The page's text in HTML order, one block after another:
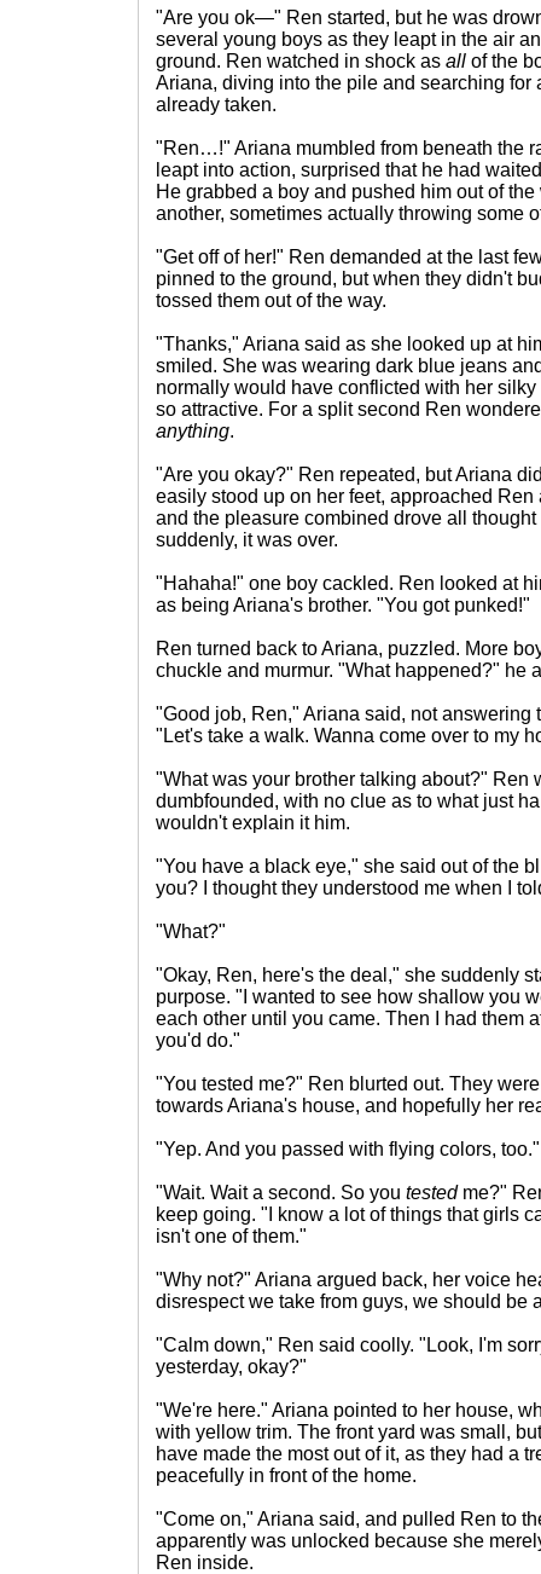
"Are you ok—" Ren started, but he was
several young boys as they leapt in the air
ground. Ren watched in shock as all of the
Ariana, diving into the pile and searching for
already taken.
"Ren…!" Ariana mumbled from beneath the
leapt into action, surprised that he had
He grabbed a boy and pushed him out of
another, sometimes actually throwing some
"Get off of her!" Ren demanded at the last
pinned to the ground, but when they didn't
tossed them out of the way.
"Thanks," Ariana said as she looked up at
smiled. She was wearing dark blue jeans
normally would have conflicted with her
so attractive. For a split second Ren
anything.
"Are you okay?" Ren repeated, but Ariana
easily stood up on her feet, approached
and the pleasure combined drove all
suddenly, it was over.
"Hahaha!" one boy cackled. Ren looked at
as being Ariana's brother. "You got punked!"
Ren turned back to Ariana, puzzled. More
chuckle and murmur. "What happened?" he
"Good job, Ren," Ariana said, not answering
"Let's take a walk. Wanna come over to my
"What was your brother talking about?" Ren
dumbfounded, with no clue as to what just
wouldn't explain it him.
"You have a black eye," she said out of the
you? I thought they understood me when I
"What?"
"Okay, Ren, here's the deal," she suddenly
purpose. "I wanted to see how shallow you
each other until you came. Then I had them
you'd do."
"You tested me?" Ren blurted out. They
towards Ariana's house, and hopefully her
"Yep. And you passed with flying colors, too."
"Wait. Wait a second. So you testedme?"
keep going. "I know a lot of things that girls
isn't one of them."
"Why not?" Ariana argued back, her voice
disrespect we take from guys, we should
"Calm down," Ren said coolly. "Look, I'm
yesterday, okay?"
"We're here." Ariana pointed to her house,
with yellow trim. The front yard was small,
have made the most out of it, as they had a
peacefully in front of the home.
"Come on," Ariana said, and pulled Ren to
apparently was unlocked because she
Ren inside.